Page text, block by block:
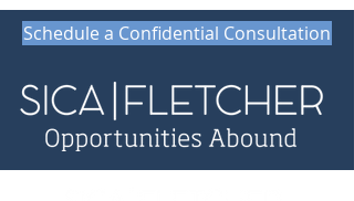
Schedule a Confidential Consultation